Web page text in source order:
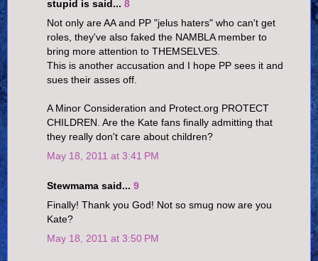
stupid is said... 8
Not only are AA and PP "jelus haters" who can't get
roles, they've also faked the NAMBLA member to
bring more attention to THEMSELVES.
This is another accusation and I hope PP sees it and
sues their asses off.
A Minor Consideration and Protect.org PROTECT
CHILDREN. Are the Kate fans finally admitting that
they really don't care about children?
May 18, 2011 at 3:41 PM
Stewmama said... 9
Finally! Thank you God! Not so smug now are you
Kate?
May 18, 2011 at 3:50 PM